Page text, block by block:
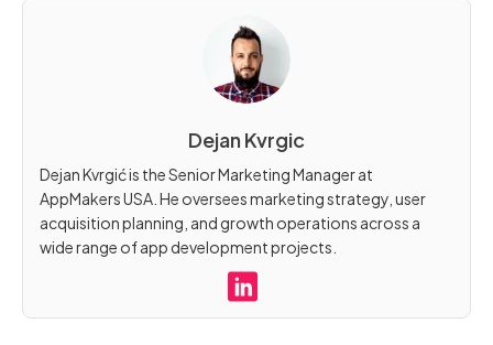
Dejan Kvrgic
Dejan Kvrgić is the Senior Marketing Manager at
AppMakers USA. He oversees marketing strategy, user
acquisition planning, and growth operations across a
wide range of app development projects.